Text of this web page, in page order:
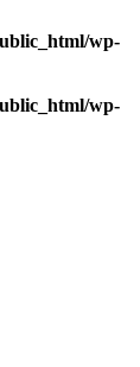
wp-
wp-